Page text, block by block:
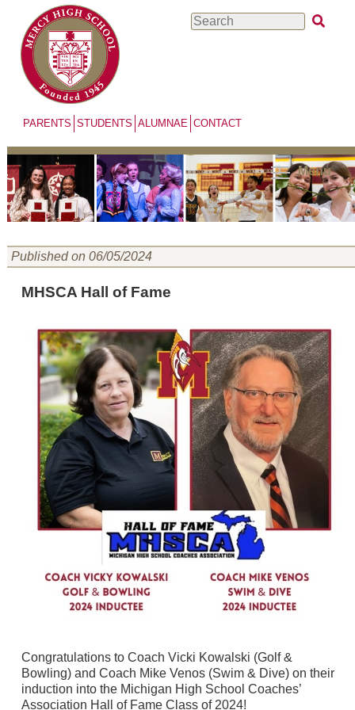
main
content
Search
PARENTS STUDENTS ALUMNAE CONTACT
Menu
Published on 06/05/2024
MHSCA Hall of Fame
Congratulations to Coach Vicki Kowalski (Golf &
Bowling) and Coach Mike Venos (Swim & Dive) on their
induction into the Michigan High School Coaches’
Association Hall of Fame Class of 2024!